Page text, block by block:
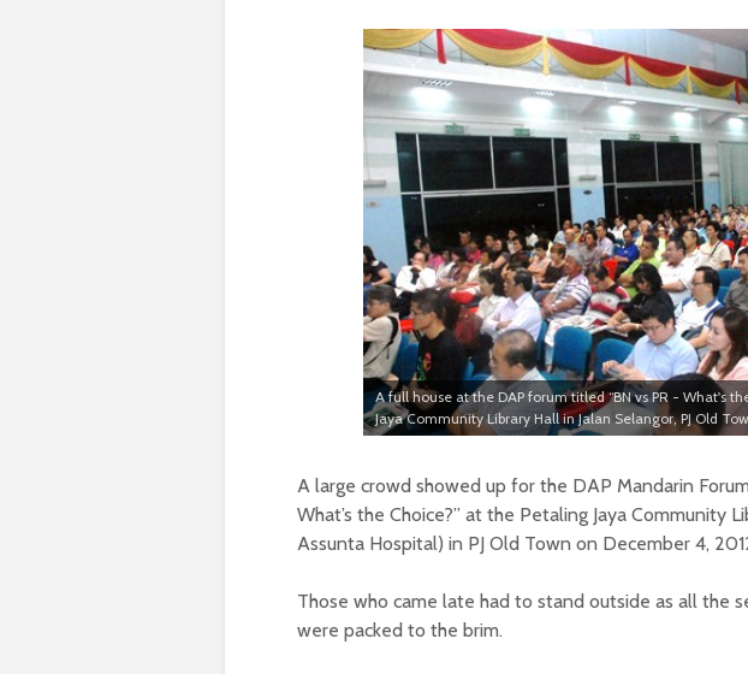
A full house at the DAP forum titled “BN vs PR - What's
Jaya Community Library Hall in Jalan Selangor, PJ Old
A large crowd showed up for the DAP Mandarin
What’s the Choice?” at the Petaling Jaya Community
Assunta Hospital) in PJ Old Town on December 4,
Those who came late had to stand outside as all the
were packed to the brim.